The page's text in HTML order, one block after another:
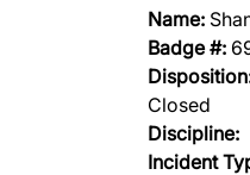
Name:
Badge #:
Closed
Discipline:
Incident